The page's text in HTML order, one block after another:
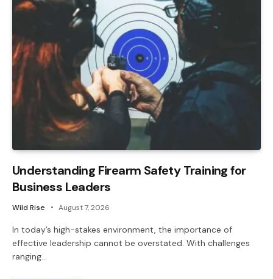
Understanding Firearm Safety Training for
Business Leaders
Wild Rise August 7, 2026
In today’s high-stakes environment, the importance of
effective leadership cannot be overstated. With challenges
ranging…